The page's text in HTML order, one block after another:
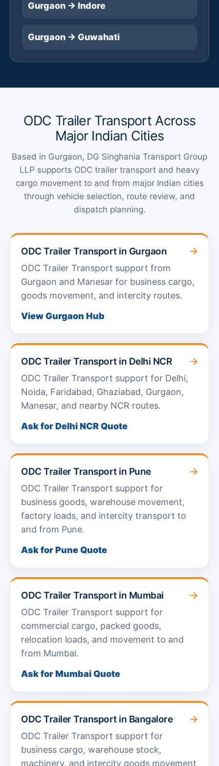
Gurgaon → Indore
Gurgaon → Guwahati
ODC Trailer Transport Across
Major Indian Cities
Based in Gurgaon, DG Singhania Transport Group
LLP supports ODC trailer transport and heavy
cargo movement to and from major Indian cities
through vehicle selection, route review, and
dispatch planning.
ODC Trailer Transport in Gurgaon →
ODC Trailer Transport support from
Gurgaon and Manesar for business cargo,
goods movement, and intercity routes.
View Gurgaon Hub
ODC Trailer Transport in Delhi NCR →
ODC Trailer Transport support for Delhi,
Noida, Faridabad, Ghaziabad, Gurgaon,
Manesar, and nearby NCR routes.
Ask for Delhi NCR Quote
ODC Trailer Transport in Pune →
ODC Trailer Transport support for
business goods, warehouse movement,
factory loads, and intercity transport to
and from Pune.
Ask for Pune Quote
ODC Trailer Transport in Mumbai →
ODC Trailer Transport support for
commercial cargo, packed goods,
relocation loads, and movement to and
from Mumbai.
Ask for Mumbai Quote
ODC Trailer Transport in Bangalore →
ODC Trailer Transport support for
business cargo, warehouse stock,
machinery, and intercity goods movement